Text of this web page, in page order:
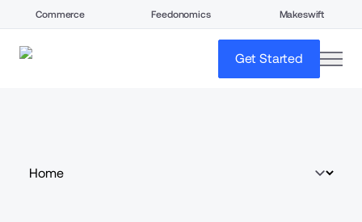
Commerce Feedonomics Makeswift
Get Started